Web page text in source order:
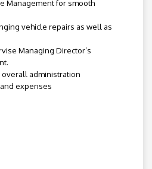
Management for smooth
vehicle repairs as well as
Managing Director’s
administration
expenses